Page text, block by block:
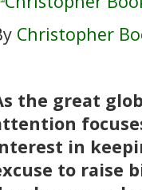
Christopher
the great
in
to raise